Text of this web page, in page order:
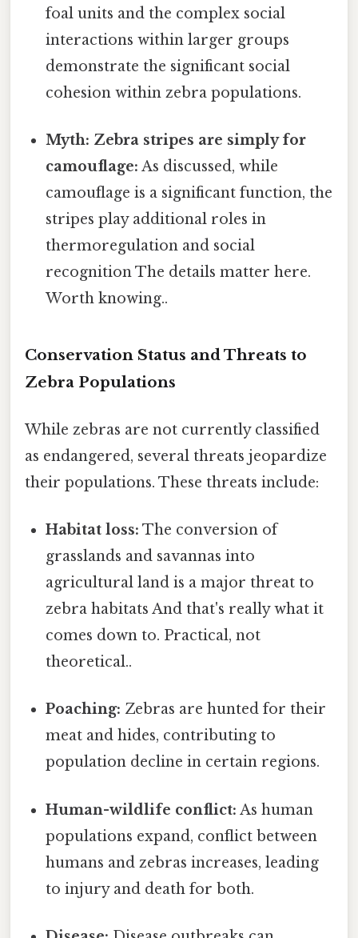
foal units and the complex social
interactions within larger groups
demonstrate the significant social
cohesion within zebra populations.
Myth: Zebra stripes are simply for
camouflage: As discussed, while
camouflage is a significant function, the
stripes play additional roles in
thermoregulation and social
recognition The details matter here.
Worth knowing..
Conservation Status and Threats to
Zebra Populations
While zebras are not currently classified
as endangered, several threats jeopardize
their populations. These threats include:
Habitat loss: The conversion of
grasslands and savannas into
agricultural land is a major threat to
zebra habitats And that's really what it
comes down to. Practical, not
theoretical..
Poaching: Zebras are hunted for their
meat and hides, contributing to
population decline in certain regions.
Human-wildlife conflict: As human
populations expand, conflict between
humans and zebras increases, leading
to injury and death for both.